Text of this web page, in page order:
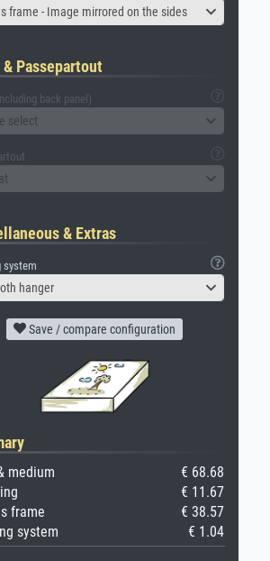
frame - Image mirrored on the sides
& Passepartout
back panel)
select
& Extras
system
hanger
Save / compare configuration
medium
€ 68.68
€ 11.67
frame
€ 38.57
system
€ 1.04